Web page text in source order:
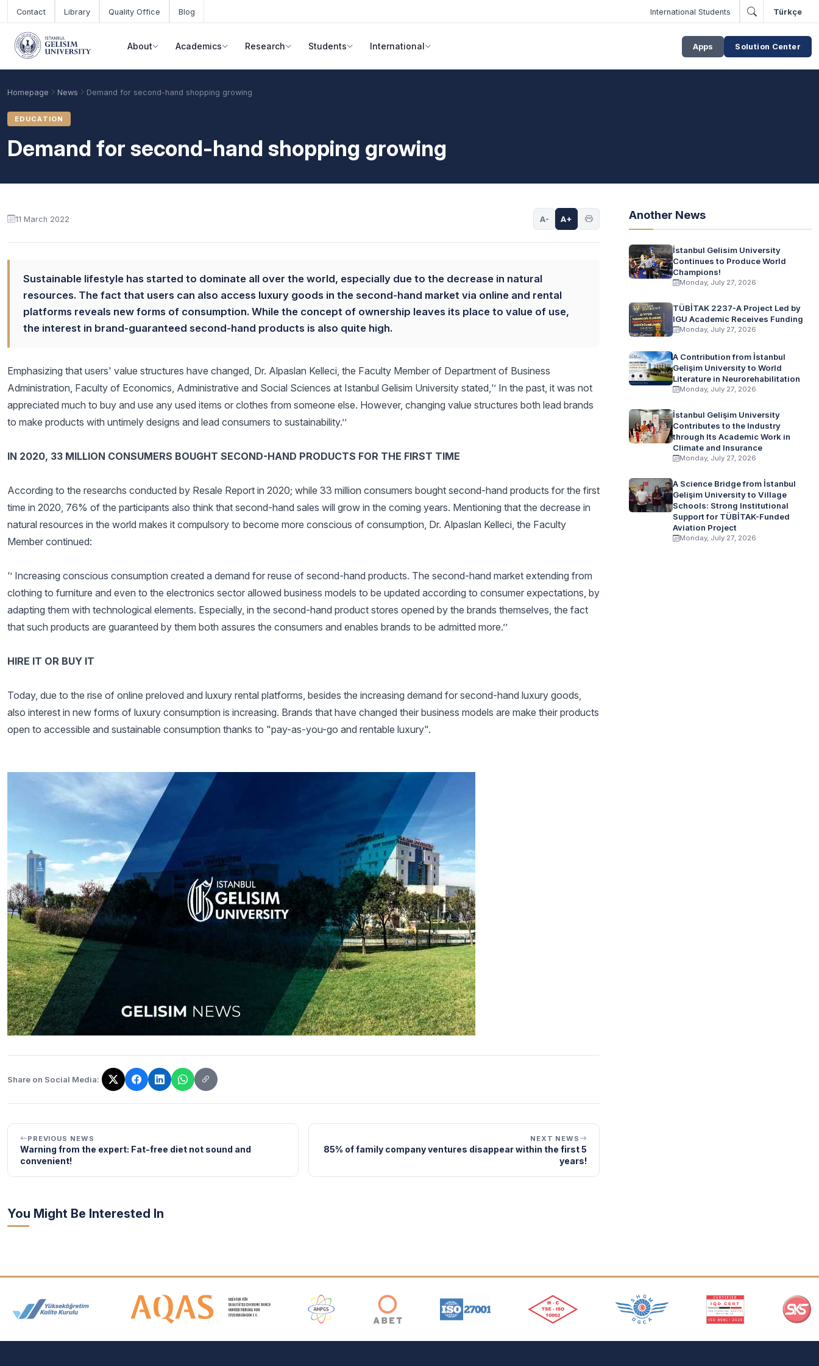
Skip to main content
Contact Library Quality Office Blog International Students Türkçe
About Academics Research Students International Apps Solution Center
Homepage News Demand for second-hand shopping growing
EDUCATION
Demand for second-hand shopping growing
11 March 2022 A- A+
Sustainable lifestyle has started to dominate all over the world, especially due to the decrease in natural
resources. The fact that users can also access luxury goods in the second-hand market via online and rental
platforms reveals new forms of consumption. While the concept of ownership leaves its place to value of use,
the interest in brand-guaranteed second-hand products is also quite high.
Emphasizing that users' value structures have changed, Dr. Alpaslan Kelleci, the Faculty Member of Department of Business
Administration, Faculty of Economics, Administrative and Social Sciences at Istanbul Gelisim University stated,‘’ In the past, it was not
appreciated much to buy and use any used items or clothes from someone else. However, changing value structures both lead brands
to make products with untimely designs and lead consumers to sustainability.’’
IN 2020, 33 MILLION CONSUMERS BOUGHT SECOND-HAND PRODUCTS FOR THE FIRST TIME
According to the researchs conducted by Resale Report in 2020; while 33 million consumers bought second-hand products for the first
time in 2020, 76% of the participants also think that second-hand sales will grow in the coming years. Mentioning that the decrease in
natural resources in the world makes it compulsory to become more conscious of consumption, Dr. Alpaslan Kelleci, the Faculty
Member continued:
‘’ Increasing conscious consumption created a demand for reuse of second-hand products. The second-hand market extending from
clothing to furniture and even to the electronics sector allowed business models to be updated according to consumer expectations, by
adapting them with technological elements. Especially, in the second-hand product stores opened by the brands themselves, the fact
that such products are guaranteed by them both assures the consumers and enables brands to be admitted more.’’
HIRE IT OR BUY IT
Today, due to the rise of online preloved and luxury rental platforms, besides the increasing demand for second-hand luxury goods,
also interest in new forms of luxury consumption is increasing. Brands that have changed their business models are make their products
open to accessible and sustainable consumption thanks to "pay-as-you-go and rentable luxury".
Share on Social Media:
The link has been copied!
PREVIOUS NEWS
Warning from the expert: Fat-free diet not sound and
convenient!
NEXT NEWS
85% of family company ventures disappear within the first 5
years!
You Might Be Interested In
Another News
İstanbul Gelisim University
Continues to Produce World
Champions!
Monday, July 27, 2026
TÜBİTAK 2237-A Project Led by
IGU Academic Receives Funding
Monday, July 27, 2026
A Contribution from İstanbul
Gelişim University to World
Literature in Neurorehabilitation
Monday, July 27, 2026
İstanbul Gelişim University
Contributes to the Industry
through Its Academic Work in
Climate and Insurance
Monday, July 27, 2026
A Science Bridge from İstanbul
Gelişim University to Village
Schools: Strong Institutional
Support for TÜBİTAK-Funded
Aviation Project
Monday, July 27, 2026
Accreditation and Membership Logos